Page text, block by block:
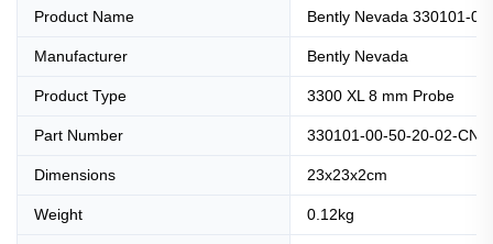
Product Name Bently Nevada 330101-
Manufacturer Bently Nevada
Product Type 3300 XL 8 mm Probe
Part Number 330101-00-50-20-02-CN
Dimensions 23x23x2cm
Weight 0.12kg